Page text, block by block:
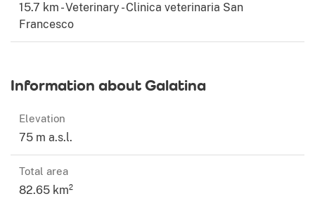
15.7 km - Veterinary - Clinica veterinaria San
Francesco
Information about Galatina
Elevation
75 m a.s.l.
Total area
82.65 km²